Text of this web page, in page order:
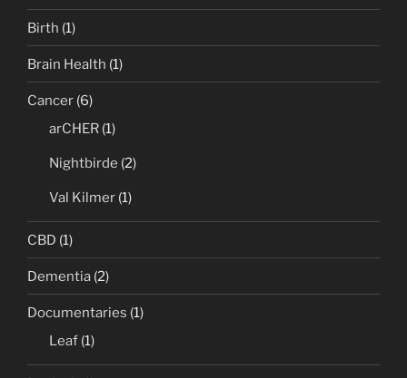
Birth (1)
Brain Health (1)
Cancer (6)
arCHER (1)
Nightbirde (2)
Val Kilmer (1)
CBD (1)
Dementia (2)
Documentaries (1)
Leaf (1)